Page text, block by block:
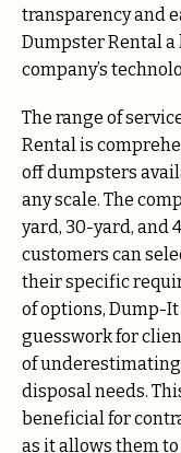
transparency and
Dumpster Rental a
company’s
The range of
Rental is
off dumpsters
any scale. The
yard, 30-yard, and
customers can
their specific
of options, Dump-
guesswork for
of
disposal needs.
beneficial for
as it allows them